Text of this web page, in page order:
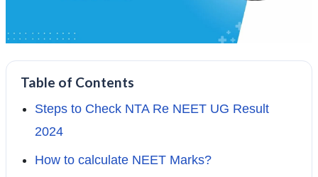
Table of Contents
Steps to Check NTA Re NEET UG Result
2024
How to calculate NEET Marks?